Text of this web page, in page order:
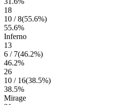
18
10 /8(55.6%)
55.6%
Inferno
13
6 / 7(46.2%)
46.2%
26
10 / 16(38.5%)
38.5%
Mirage